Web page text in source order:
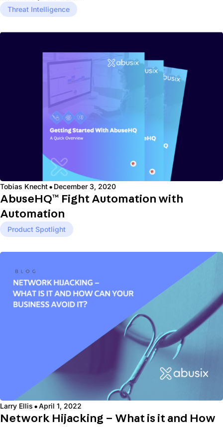
cmtooltip="cmtt_7dc2fac5d261f8567ccf38ea627e5a24"...
Threat Intelligence
Tobias Knecht·December 3, 2020
AbuseHQ™ Fight Automation with
Automation
Product Spotlight
Larry Ellis·April 1, 2022
Network Hijacking – What is it and How